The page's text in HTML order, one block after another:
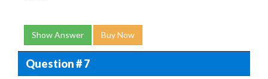
Show Answer Buy Now
Question # 7